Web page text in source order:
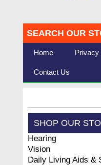
SEARCH OUR
Home Privacy
Contact Us
SHOP OUR
Hearing
Vision
Daily Living Aids &